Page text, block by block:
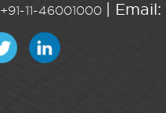
+91-11-46001000 | Email: